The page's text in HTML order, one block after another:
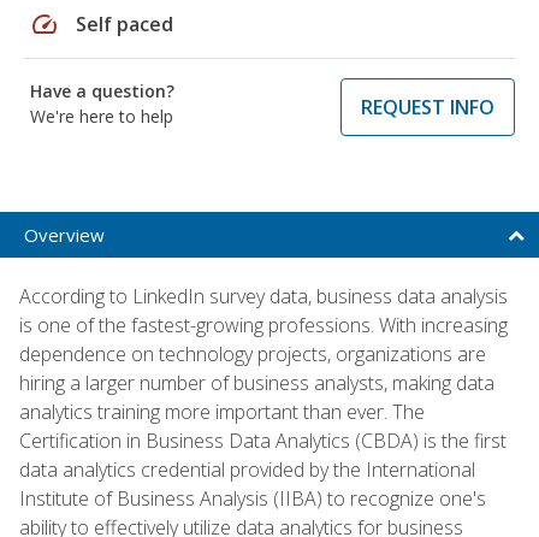
speed Self paced
Have a question?
We're here to help
REQUEST INFO
Overview
According to LinkedIn survey data, business data analysis
is one of the fastest-growing professions. With increasing
dependence on technology projects, organizations are
hiring a larger number of business analysts, making data
analytics training more important than ever. The
Certification in Business Data Analytics (CBDA) is the first
data analytics credential provided by the International
Institute of Business Analysis (IIBA) to recognize one's
ability to effectively utilize data analytics for business